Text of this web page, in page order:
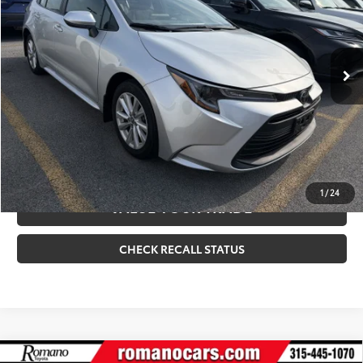
1/24
6,696 mi Ext.:Classic Silver Metallic Int.:Light Gray
Internet Price $25,170
CLICK TO CALL
CONFIRM AVAILABILITY
ESTIMATE PAYMENTS
VALUE YOUR TRADE
CHECK RECALL STATUS